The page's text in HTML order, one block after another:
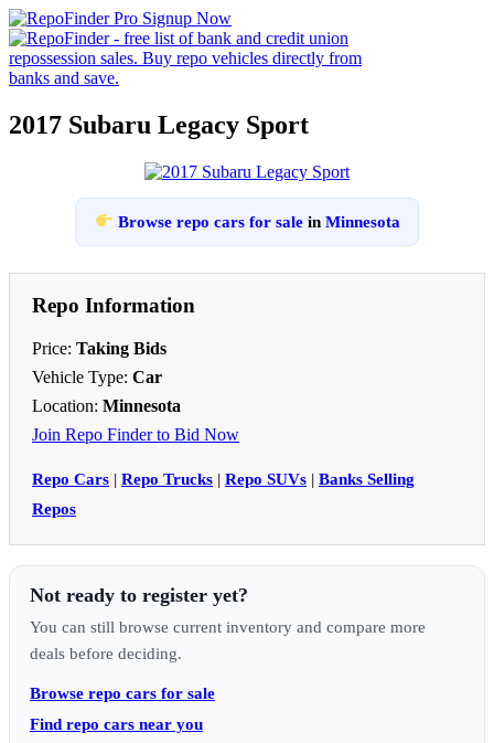
2017 Subaru Legacy Sport
Browse repo cars for salein Minnesota
Repo Information
Price: Taking Bids
Vehicle Type: Car
Location: Minnesota
Join Repo Finder to Bid Now
Repo Cars | Repo Trucks | Repo SUVs | Banks Selling
Repos
Not ready to register yet?
You can still browse current inventory and compare more
deals before deciding.
Browse repo cars for sale
Find repo cars near you